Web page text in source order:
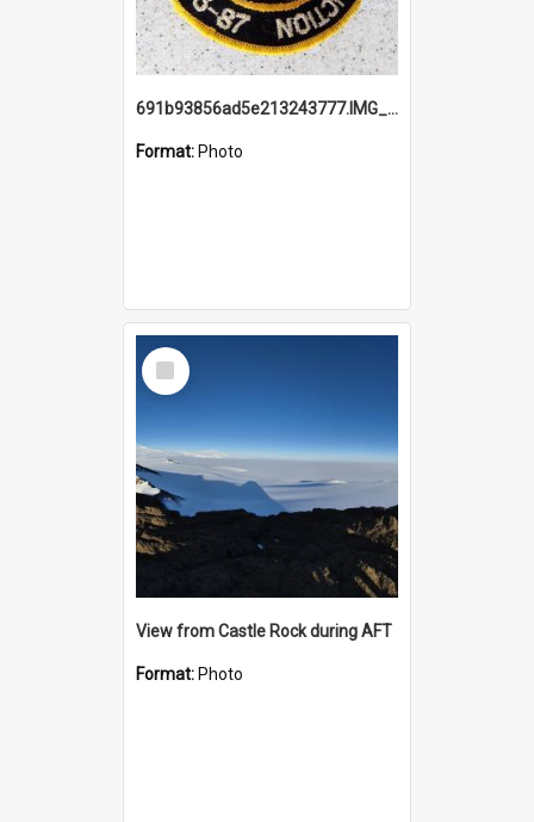
691b93856ad5e213243777.IMG_20251114_115657.jpg
Format: Photo
Select
Item
View from Castle Rock during AFT
Format: Photo